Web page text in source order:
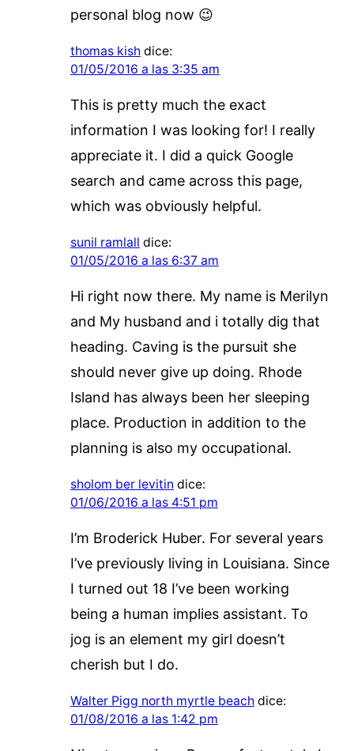
personal blog now 😉
thomas kish dice:
01/05/2016 a las 3:35 am
This is pretty much the exact
information I was looking for! I really
appreciate it. I did a quick Google
search and came across this page,
which was obviously helpful.
sunil ramlall dice:
01/05/2016 a las 6:37 am
Hi right now there. My name is Merilyn
and My husband and i totally dig that
heading. Caving is the pursuit she
should never give up doing. Rhode
Island has always been her sleeping
place. Production in addition to the
planning is also my occupational.
sholom ber levitin dice:
01/06/2016 a las 4:51 pm
I’m Broderick Huber. For several years
I’ve previously living in Louisiana. Since
I turned out 18 I’ve been working
being a human implies assistant. To
jog is an element my girl doesn’t
cherish but I do.
Walter Pigg north myrtle beach dice:
01/08/2016 a las 1:42 pm